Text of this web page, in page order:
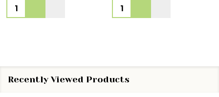
Quantity: Quantity:
Recently Viewed Products